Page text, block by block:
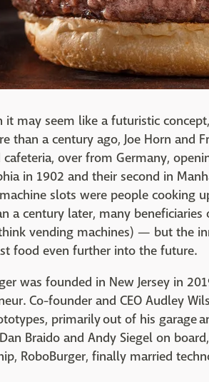
it may seem like a futuristic
than a century ago, Joe Horn and
cafeteria, over from Germany,
in 1902 and their second in
slots were people cooking
a century later, many
vending machines) — but the
food even further into the future.
was founded in New Jersey in
Co-founder and CEO Audley
primarily out of his garage
Braido and Andy Siegel on
RoboBurger, finally married